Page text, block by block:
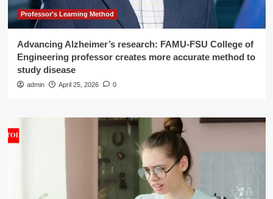
Professor's Learning Method
Advancing Alzheimer’s research: FAMU-FSU College of
Engineering professor creates more accurate method to
study disease
admin April 25, 2026 0